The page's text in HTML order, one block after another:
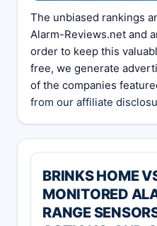
The unbiased rankings
Alarm-Reviews.net and
order to keep this
free, we generate
of the companies
from our affiliate
BRINKS HOME
MONITORED
RANGE